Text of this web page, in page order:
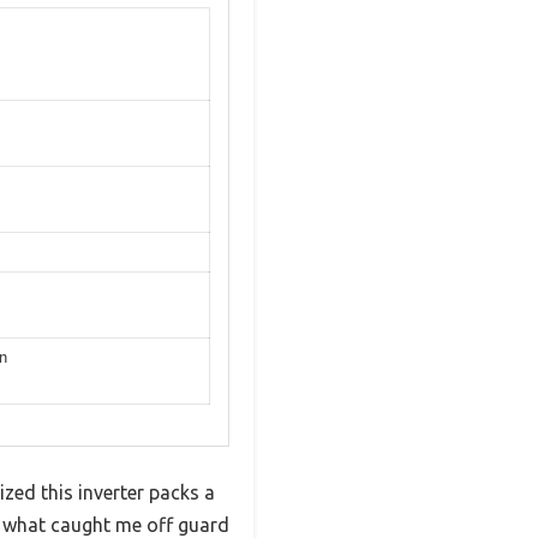
this inverter packs a
caught me off guard